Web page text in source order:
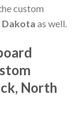
custom
Dakota as well.
North